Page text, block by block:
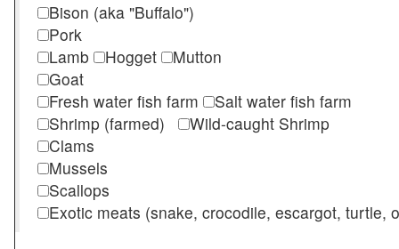
Bison (aka "Buffalo")
Pork
Lamb
Hogget
Mutton
Goat
Fresh water fish farm
Salt water fish farm
Shrimp (farmed)
Wild-caught Shrimp
Clams
Mussels
Scallops
Exotic meats (snake, crocodile, escargot, turtle,